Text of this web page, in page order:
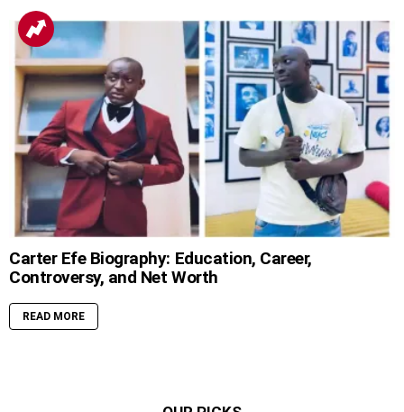
Carter Efe Biography: Education, Career,
Controversy, and Net Worth
READ MORE